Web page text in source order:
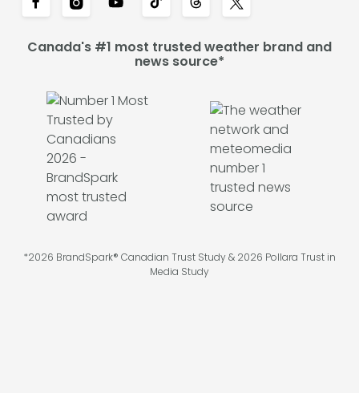
Canada's #1 most trusted weather brand and
news source*
*2026 BrandSpark® Canadian Trust Study & 2026 Pollara Trust in
Media Study